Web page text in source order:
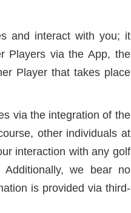
and interact with you; it
Players via the App, the
Player that takes place
via the integration of the
other individuals at
interaction with any golf
we bear no
is provided via third-